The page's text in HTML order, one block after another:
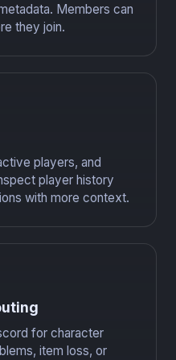
Members can
they join.
players, and
player history
with more context.
for character
item loss, or